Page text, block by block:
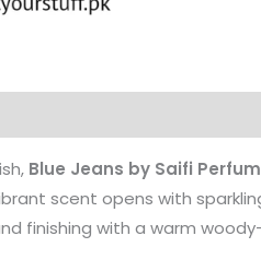
Blue Jeans by Saifi
scent opens with
finishing with a warm